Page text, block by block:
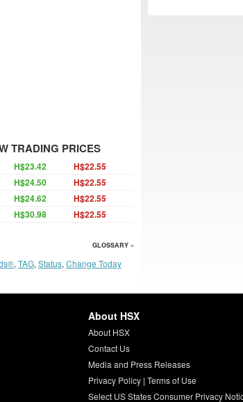
TRADING PRICES
H$23.42 H$22.55
H$24.50 H$22.55
H$24.62 H$22.55
H$30.98 H$22.55
GLOSSARY »
, TAG, Status, Change Today
About HSX
About HSX
Contact Us
Media and Press Releases
Privacy Policy| Terms of Use
Select US States Consumer Privacy